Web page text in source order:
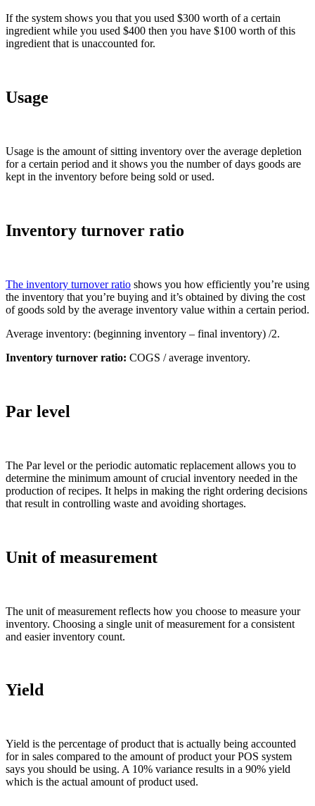
If the system shows you that you used $300 worth of a certain
ingredient while you used $400 then you have $100 worth of this
ingredient that is unaccounted for.
Usage
Usage is the amount of sitting inventory over the average depletion
for a certain period and it shows you the number of days goods are
kept in the inventory before being sold or used.
Inventory turnover ratio
The inventory turnover ratio shows you how efficiently you’re using
the inventory that you’re buying and it’s obtained by diving the cost
of goods sold by the average inventory value within a certain period.
Average inventory: (beginning inventory – final inventory) /2.
Inventory turnover ratio: COGS / average inventory.
Par level
The Par level or the periodic automatic replacement allows you to
determine the minimum amount of crucial inventory needed in the
production of recipes. It helps in making the right ordering decisions
that result in controlling waste and avoiding shortages.
Unit of measurement
The unit of measurement reflects how you choose to measure your
inventory. Choosing a single unit of measurement for a consistent
and easier inventory count.
Yield
Yield is the percentage of product that is actually being accounted
for in sales compared to the amount of product your POS system
says you should be using. A 10% variance results in a 90% yield
which is the actual amount of product used.